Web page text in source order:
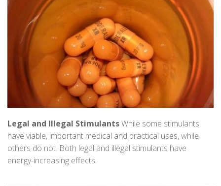
Legal and Illegal StimulantsWhile some stimulants
have viable, important medical and practical uses, while
others do not. Both legal and illegal stimulants have
energy-increasing effects.